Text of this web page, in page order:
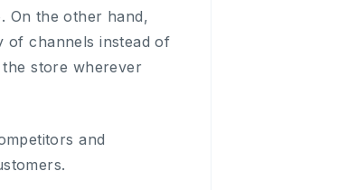
On the other hand,
of channels instead of
store wherever
and